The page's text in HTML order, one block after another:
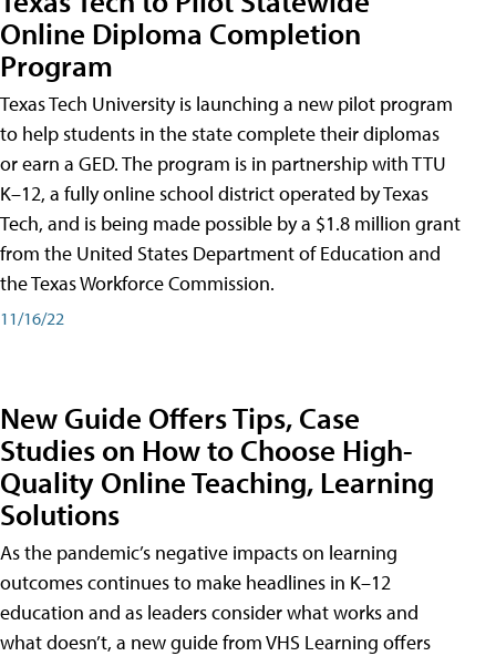
Online Diploma Completion
Program
Texas Tech University is launching a new pilot program
to help students in the state complete their diplomas
or earn a GED. The program is in partnership with TTU
K–12, a fully online school district operated by Texas
Tech, and is being made possible by a $1.8 million grant
from the United States Department of Education and
the Texas Workforce Commission.
11/16/22
New Guide Offers Tips, Case
Studies on How to Choose High-
Quality Online Teaching, Learning
Solutions
As the pandemic’s negative impacts on learning
outcomes continues to make headlines in K–12
education and as leaders consider what works and
what doesn’t, a new guide from VHS Learning offers